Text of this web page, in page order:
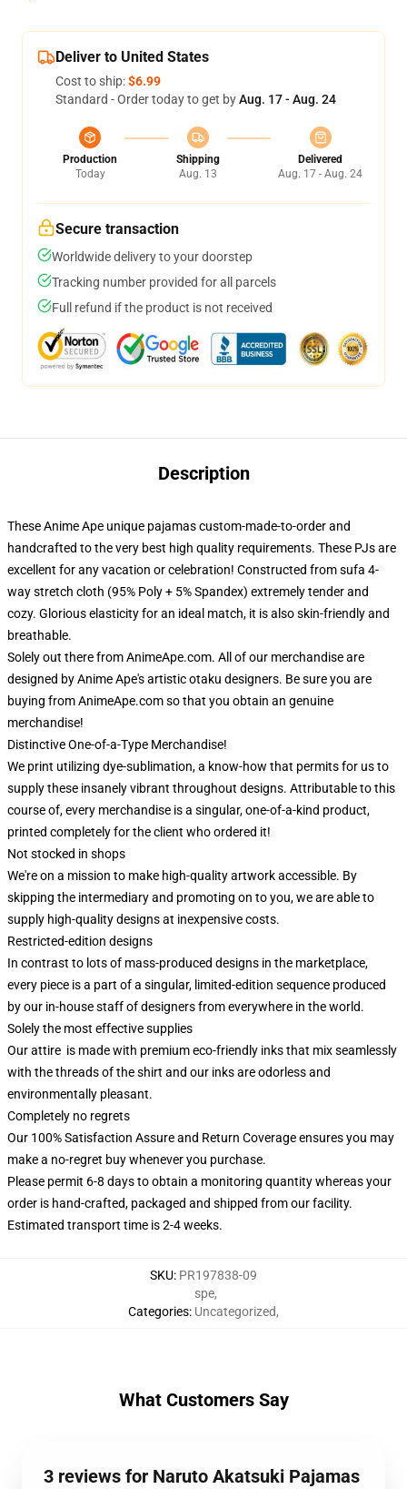
Deliver to United States
Cost to ship:$6.99
Standard - Order today to get byAug. 17 - Aug. 24
Production
Today
Shipping
Aug. 13
Delivered
Aug. 17 - Aug. 24
Secure transaction
Worldwide delivery to your doorstep
Tracking number provided for all parcels
Full refund if the product is not received
Description
These Anime Ape unique pajamas custom-made-to-order and
handcrafted to the very best high quality requirements. These PJs are
excellent for any vacation or celebration! Constructed from sufa 4-
way stretch cloth (95% Poly + 5% Spandex) extremely tender and
cozy. Glorious elasticity for an ideal match, it is also skin-friendly and
breathable.
Solely out there from AnimeApe.com. All of our merchandise are
designed by Anime Ape's artistic otaku designers. Be sure you are
buying from AnimeApe.com so that you obtain an genuine
merchandise!
Distinctive One-of-a-Type Merchandise!
We print utilizing dye-sublimation, a know-how that permits for us to
supply these insanely vibrant throughout designs. Attributable to this
course of, every merchandise is a singular, one-of-a-kind product,
printed completely for the client who ordered it!
Not stocked in shops
We're on a mission to make high-quality artwork accessible. By
skipping the intermediary and promoting on to you, we are able to
supply high-quality designs at inexpensive costs.
Restricted-edition designs
In contrast to lots of mass-produced designs in the marketplace,
every piece is a part of a singular, limited-edition sequence produced
by our in-house staff of designers from everywhere in the world.
Solely the most effective supplies
Our attire is made with premium eco-friendly inks that mix seamlessly
with the threads of the shirt and our inks are odorless and
environmentally pleasant.
Completely no regrets
Our 100% Satisfaction Assure and Return Coverage ensures you may
make a no-regret buy whenever you purchase.
Please permit 6-8 days to obtain a monitoring quantity whereas your
order is hand-crafted, packaged and shipped from our facility.
Estimated transport time is 2-4 weeks.
SKU: PR197838-09
Categories:
spe,
Uncategorized,
What Customers Say
3 reviews for Naruto Akatsuki Pajamas